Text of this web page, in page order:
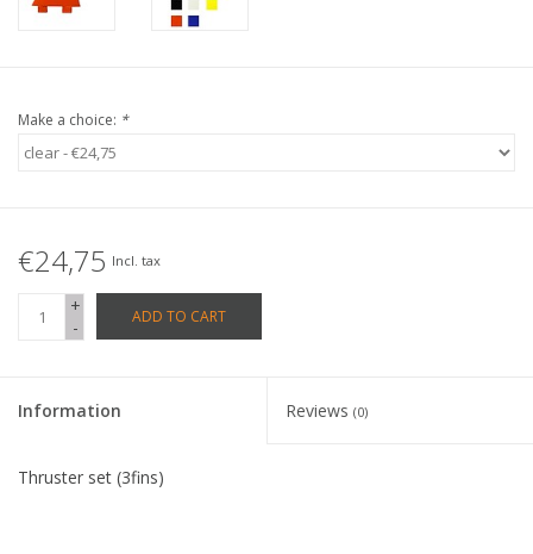
Make a choice: *
€24,75 Incl. tax
+
-
ADD TO CART
Information Reviews (0)
Thruster set (3fins)